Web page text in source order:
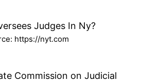
https://nyt.com
Commission on Judicial